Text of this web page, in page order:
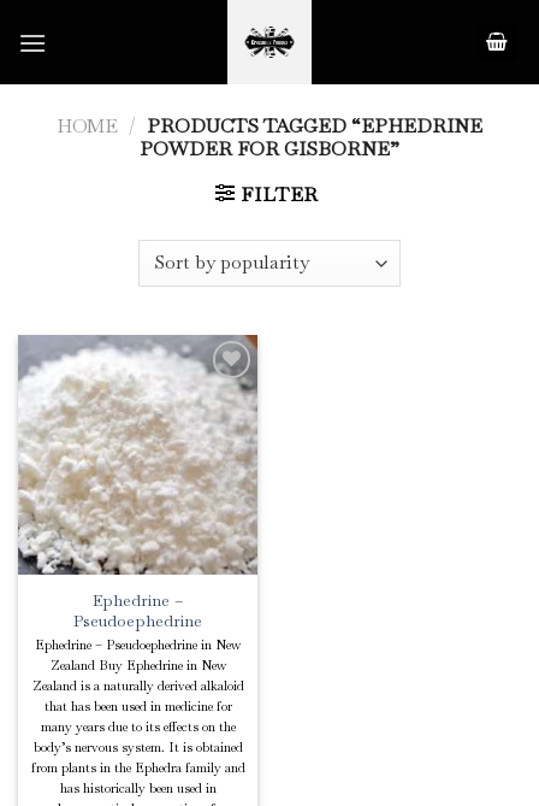
HOME / PRODUCTS TAGGED “EPHEDRINE
POWDER FOR GISBORNE”
FILTER
Add to
Wishlist
Ephedrine –
Pseudoephedrine
Ephedrine – Pseudoephedrine in New
Zealand Buy Ephedrine in New
Zealand is a naturally derived alkaloid
that has been used in medicine for
many years due to its effects on the
body’s nervous system. It is obtained
from plants in the Ephedra family and
has historically been used in